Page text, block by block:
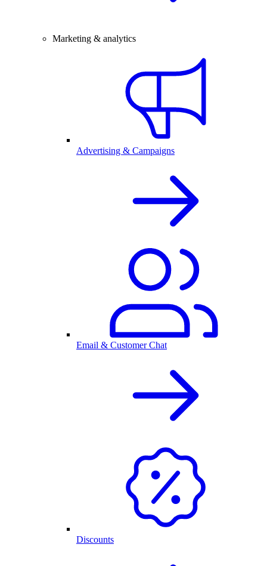
Marketing & analytics
Advertising & Campaigns
Email & Customer Chat
Discounts